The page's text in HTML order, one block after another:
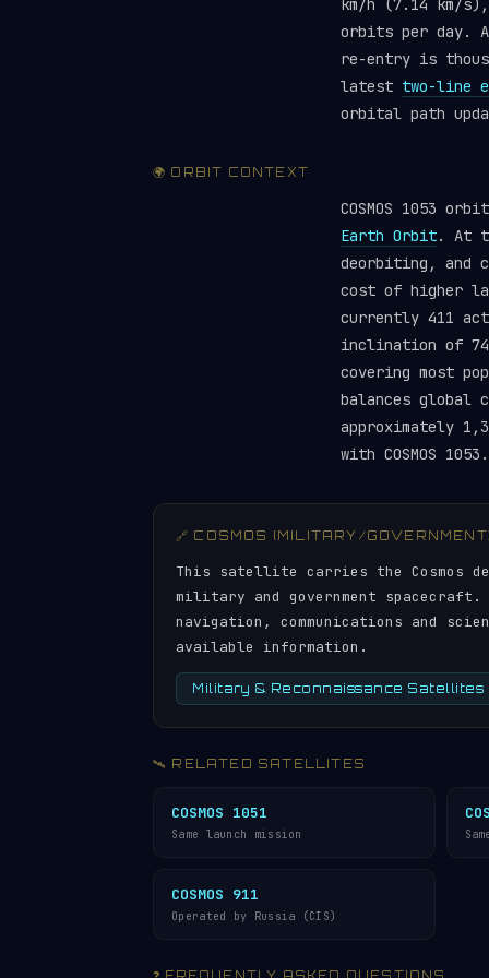
km/h (7.14 km/
orbits per day.
re-entry is
latest two-line
orbital path
🌍 ORBIT CONTEXT
COSMOS 1053
Earth Orbit. At
deorbiting, and
cost of higher
currently 411
inclination of
covering most
balances global
approximately
with COSMOS 1053.
🔗 COSMOS (MILITARY/
This satellite carries the Cosmos
military and government spacecraft.
navigation, communications and
available information.
Military & Reconnaissance Satellites
🛰️ RELATED SATELLITES
COSMOS 1051
Same launch mission
COSMOS 911
Operated by Russia (CIS)